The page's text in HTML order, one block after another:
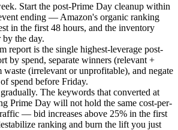
Start the post-Prime Day cleanup within
ending — Amazon's organic ranking
in the first 48 hours, and the inventory
by the day.
report is the single highest-leverage post-
by spend, separate winners (relevant +
(irrelevant or unprofitable), and negate
spend before Friday.
The keywords that converted at
Prime Day will not hold the same cost-per-
— bid increases above 25% in the first
ranking and burn the lift you just